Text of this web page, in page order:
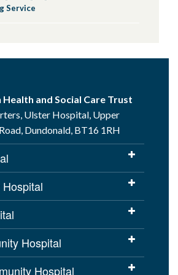
available in the following
Service
and Social Care Trust
Ulster Hospital, Upper
Dundonald, BT16 1RH
Hospital
Hospital